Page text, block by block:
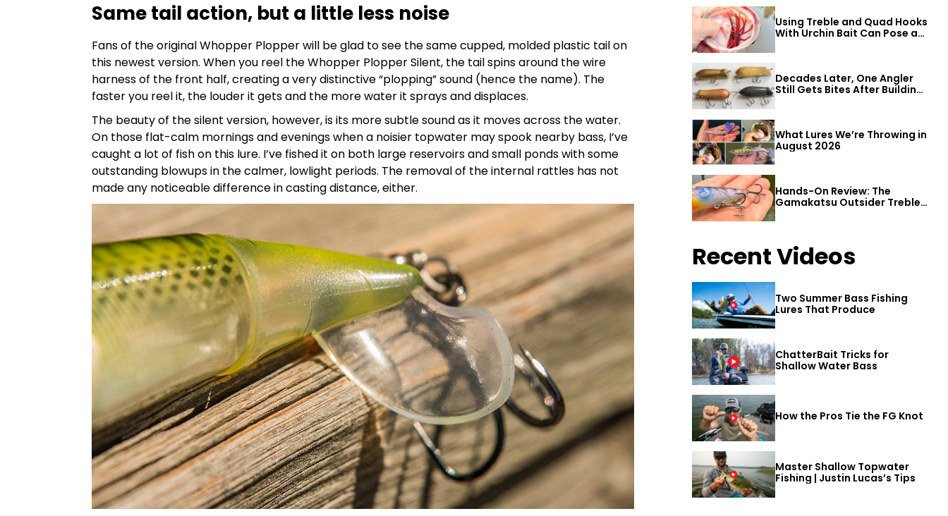
Same tail action, but a little less noise
Fans of the original Whopper Plopper will be glad to see the same cupped, molded plastic tail on
this newest version. When you reel the Whopper Plopper Silent, the tail spins around the wire
harness of the front half, creating a very distinctive “plopping” sound (hence the name). The
faster you reel it, the louder it gets and the more water it sprays and displaces.
The beauty of the silent version, however, is its more subtle sound as it moves across the water.
On those flat-calm mornings and evenings when a noisier topwater may spook nearby bass, I’ve
caught a lot of fish on this lure. I’ve fished it on both large reservoirs and small ponds with some
outstanding blowups in the calmer, lowlight periods. The removal of the internal rattles has not
made any noticeable difference in casting distance, either.
Using Treble and Quad Hooks
With Urchin Bait Can Pose a
Decades Later, One Angler
Still Gets Bites After Building
What Lures We’re Throwing in
August 2026
Hands-On Review: The
Gamakatsu Outsider Treble
Hook
Recent Videos
Two Summer Bass Fishing
Lures That Produce
ChatterBait Tricks for
Shallow Water Bass
How the Pros Tie the FG Knot
Master Shallow Topwater
Fishing | Justin Lucas’s Tips